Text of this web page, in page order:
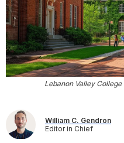
Lebanon Valley
William C. Gendron
Editor in Chief